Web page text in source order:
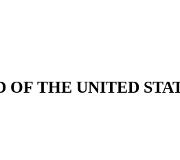
OF THE UNITED